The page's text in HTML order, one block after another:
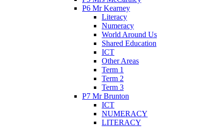
P6 Mr Kearney
Literacy
Numeracy
World Around Us
Shared Education
ICT
Other Areas
Term 1
Term 2
Term 3
P7 Mr Brunton
ICT
NUMERACY
LITERACY